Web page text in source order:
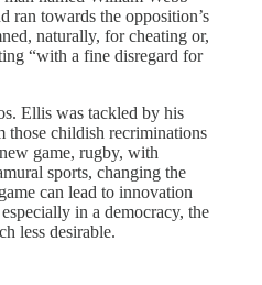
ran towards the opposition’s
naturally, for cheating or,
“with a fine disregard for
Ellis was tackled by his
those childish recriminations
game, rugby, with
sports, changing the
can lead to innovation
in a democracy, the
less desirable.